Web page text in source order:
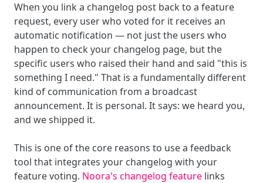
When you link a changelog post back to a feature
request, every user who voted for it receives an
automatic notification — not just the users who
happen to check your changelog page, but the
specific users who raised their hand and said "this is
something I need." That is a fundamentally different
kind of communication from a broadcast
announcement. It is personal. It says: we heard you,
and we shipped it.
This is one of the core reasons to use a feedback
tool that integrates your changelog with your
feature voting. Noora's changelog feature links